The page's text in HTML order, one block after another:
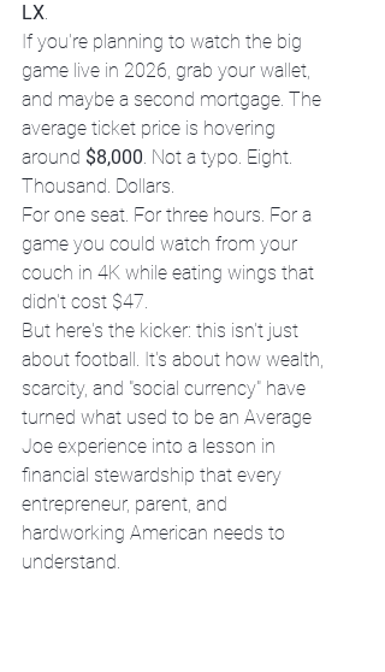
LX.
If you're planning to watch the big
game live in 2026, grab your wallet,
and maybe a second mortgage. The
average ticket price is hovering
around $8,000. Not a typo. Eight.
Thousand. Dollars.
For one seat. For three hours. For a
game you could watch from your
couch in 4K while eating wings that
didn't cost $47.
But here's the kicker: this isn't just
about football. It's about how wealth,
scarcity, and "social currency" have
turned what used to be an Average
Joe experience into a lesson in
financial stewardship that every
entrepreneur, parent, and
hardworking American needs to
understand.